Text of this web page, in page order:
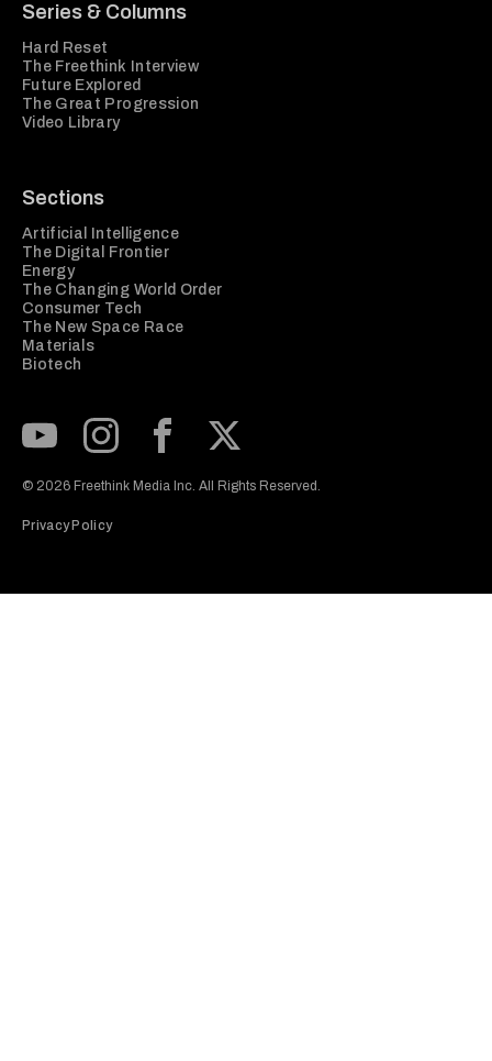
Series & Columns
Hard Reset
The Freethink Interview
Future Explored
The Great Progression
Video Library
Sections
Artificial Intelligence
The Digital Frontier
Energy
The Changing World Order
Consumer Tech
The New Space Race
Materials
Biotech
© 2026 Freethink Media Inc. All Rights Reserved.
Privacy Policy